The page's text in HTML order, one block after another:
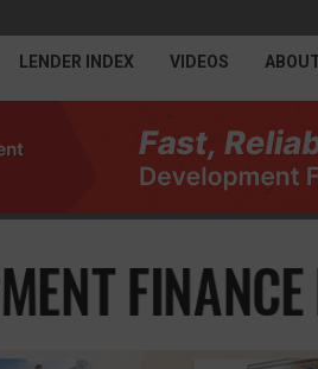
LENDER INDEX VIDEOS